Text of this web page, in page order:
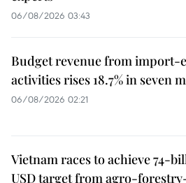
06/08/2026 03:43
Budget revenue from import-
activities rises 18.7% in seven
06/08/2026 02:21
Vietnam races to achieve 74-
USD target from agro-